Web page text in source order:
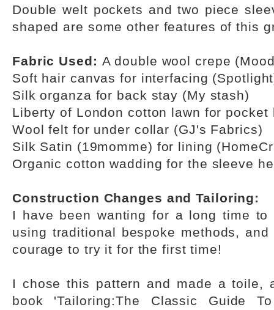
Double welt pockets and two piece
shaped are some other features of this
Fabric Used: A double wool crepe
Soft hair canvas for interfacing
Silk organza for back stay (My stash)
Liberty of London cotton lawn for
Wool felt for under collar (GJ's Fabrics)
Silk Satin (19momme) for lining
Organic cotton wadding for the sleeve
Construction Changes and Tailoring:
I have been wanting for a long time
using traditional bespoke methods,
courage to try it for the first time!
I chose this pattern and made a toile,
book 'Tailoring:The Classic Guide